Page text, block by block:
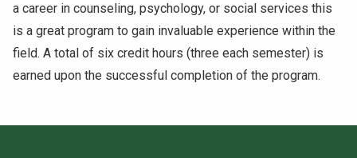
Apply Visit
a career in counseling, psychology, or social services this
is a great program to gain invaluable experience within the
field. A total of six credit hours (three each semester) is
earned upon the successful completion of the program.